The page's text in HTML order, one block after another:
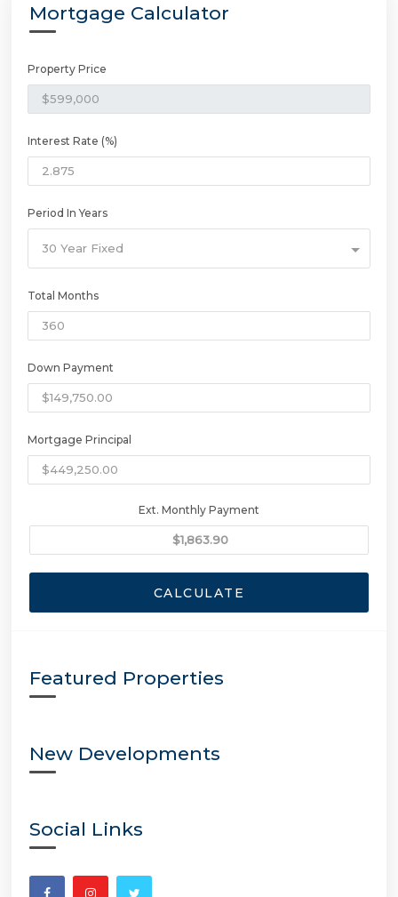
Mortgage Calculator
Property Price
Interest Rate (%)
Period In Years
30 Year Fixed
Total Months
Down Payment
Mortgage Principal
Ext. Monthly Payment
CALCULATE
Featured Properties
New Developments
Social Links